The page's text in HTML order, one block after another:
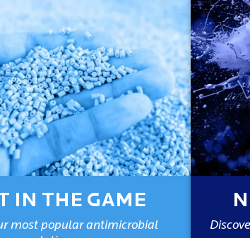
IN THE GAME
most popular antimicrobial